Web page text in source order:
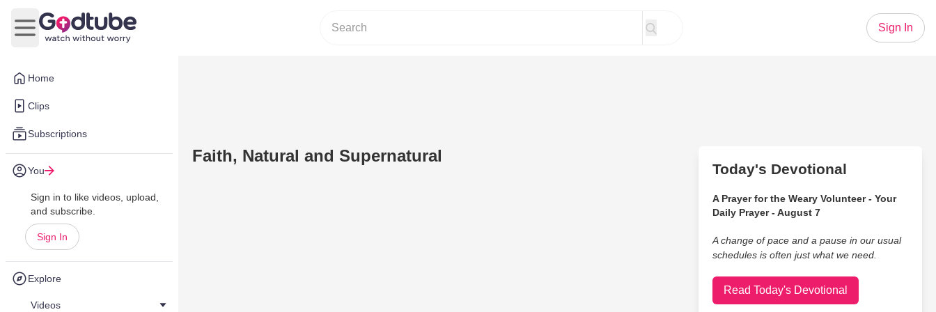
Home
Clips
Subscriptions
You
Sign in to like videos, upload,
and subscribe.
Sign In
Explore
Videos
Open main menu
Sign In
Faith, Natural and Supernatural
Today's Devotional
A Prayer for the Weary Volunteer - Your
Daily Prayer - August 7
A change of pace and a pause in our usual
schedules is often just what we need.
Read Today's Devotional